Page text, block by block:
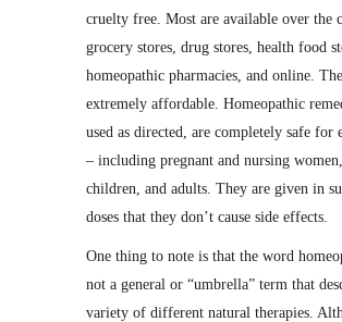
cruelty free. Most are available over the
grocery stores, drug stores, health food
homeopathic pharmacies, and online.
extremely affordable. Homeopathic
used as directed, are completely safe for
– including pregnant and nursing
children, and adults. They are given in
doses that they don’t cause side effects.
One thing to note is that the word
not a general or “umbrella” term that
variety of different natural therapies.